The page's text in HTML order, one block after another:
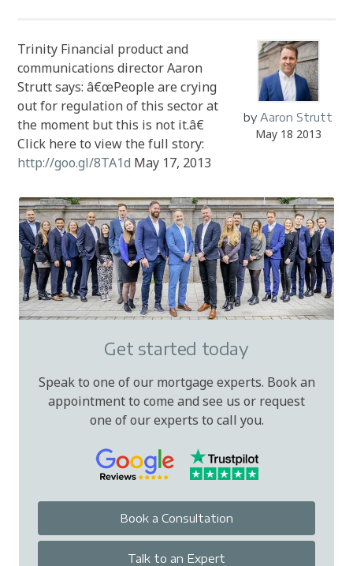
by Aaron Strutt
May 18 2013
Trinity Financial product and
communications director Aaron
Strutt says: â€œPeople are crying
out for regulation of this sector at
the moment but this is not it.â€
Click here to view the full story:
http://goo.gl/8TA1d May 17, 2013
Get started today
Speak to one of our mortgage experts. Book an
appointment to come and see us or request
one of our experts to call you.
Book a Consultation
Talk to an Expert